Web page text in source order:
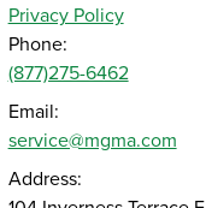
Privacy Policy
Phone:
(877)275-6462
Email:
service@mgma.com
Address: